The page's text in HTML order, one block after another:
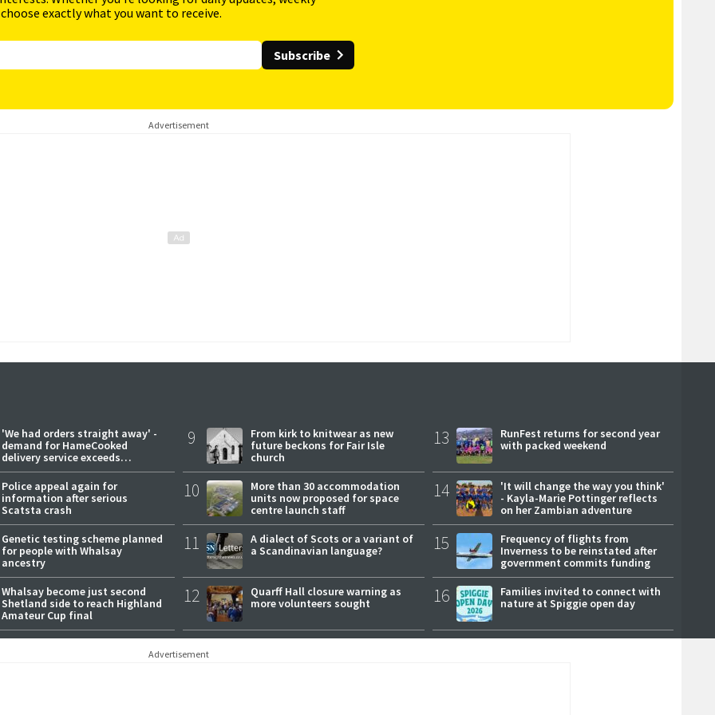
exactly what you want to receive.
Subscribe
Advertisement
'We had orders straight away' -
demand for HameCooked
delivery service exceeds
expectations
Police appeal again for
information after serious
Scatsta crash
Genetic testing scheme planned
for people with Whalsay
ancestry
Whalsay become just second
Shetland side to reach Highland
Amateur Cup final
9
From kirk to knitwear as new
future beckons for Fair Isle
church
10
More than 30 accommodation
units now proposed for space
centre launch staff
11
A dialect of Scots or a variant of
a Scandinavian language?
12
Quarff Hall closure warning as
more volunteers sought
13
RunFest returns for second year
with packed weekend
14
'It will change the way you think'
- Kayla-Marie Pottinger reflects
on her Zambian adventure
15
Frequency of flights from
Inverness to be reinstated after
government commits funding
16
Families invited to connect with
nature at Spiggie open day
Advertisement